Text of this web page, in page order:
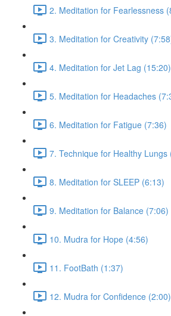
2. Meditation for Fearlessness
3. Meditation for Creativity
4. Meditation for Jet Lag (15:20)
5. Meditation for Headaches
6. Meditation for Fatigue (7:36)
7. Technique for Healthy Lungs
8. Meditation for SLEEP (6:13)
9. Meditation for Balance (7:06)
10. Mudra for Hope (4:56)
11. FootBath (1:37)
12. Mudra for Confidence (2:00)